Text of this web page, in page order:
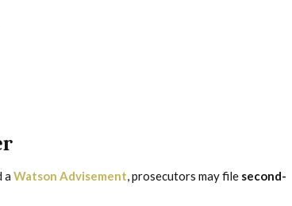
a Watson Advisement, prosecutors may file second-